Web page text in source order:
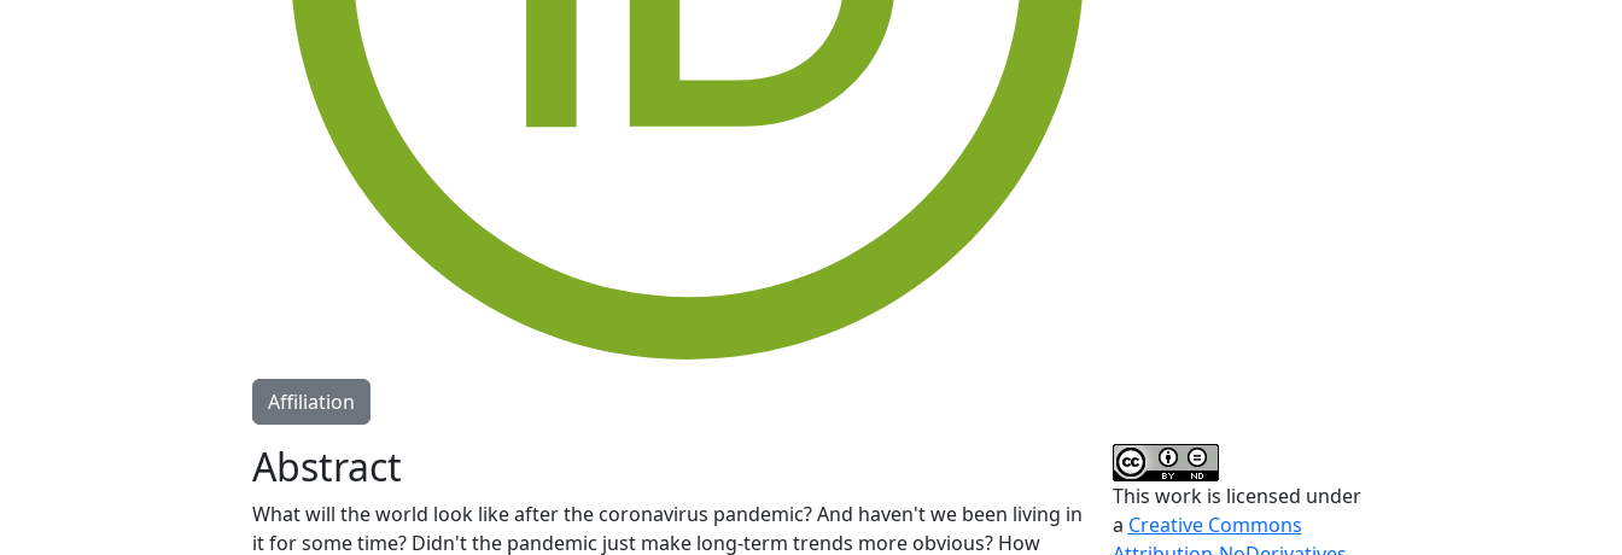
Affiliation
This work is licensed under
a Creative Commons
Abstract
What will the world look like after the coronavirus pandemic? And haven't we been living in
it for some time? Didn't the pandemic just make long-term trends more obvious? How